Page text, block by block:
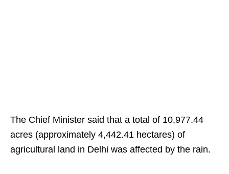
The Chief Minister said that a total of 10,977.44
acres (approximately 4,442.41 hectares) of
agricultural land in Delhi was affected by the rain.